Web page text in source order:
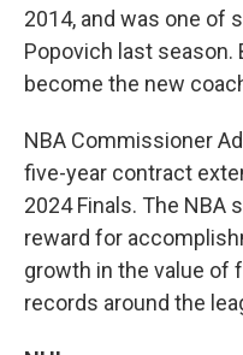
2014, and was one of
Popovich last
become the new
NBA Commissioner
five-year contract
2024 Finals. The NBA
reward for
growth in the value of
records around the